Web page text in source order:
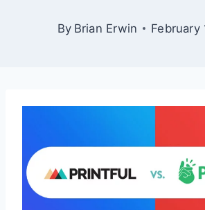
By Brian Erwin February